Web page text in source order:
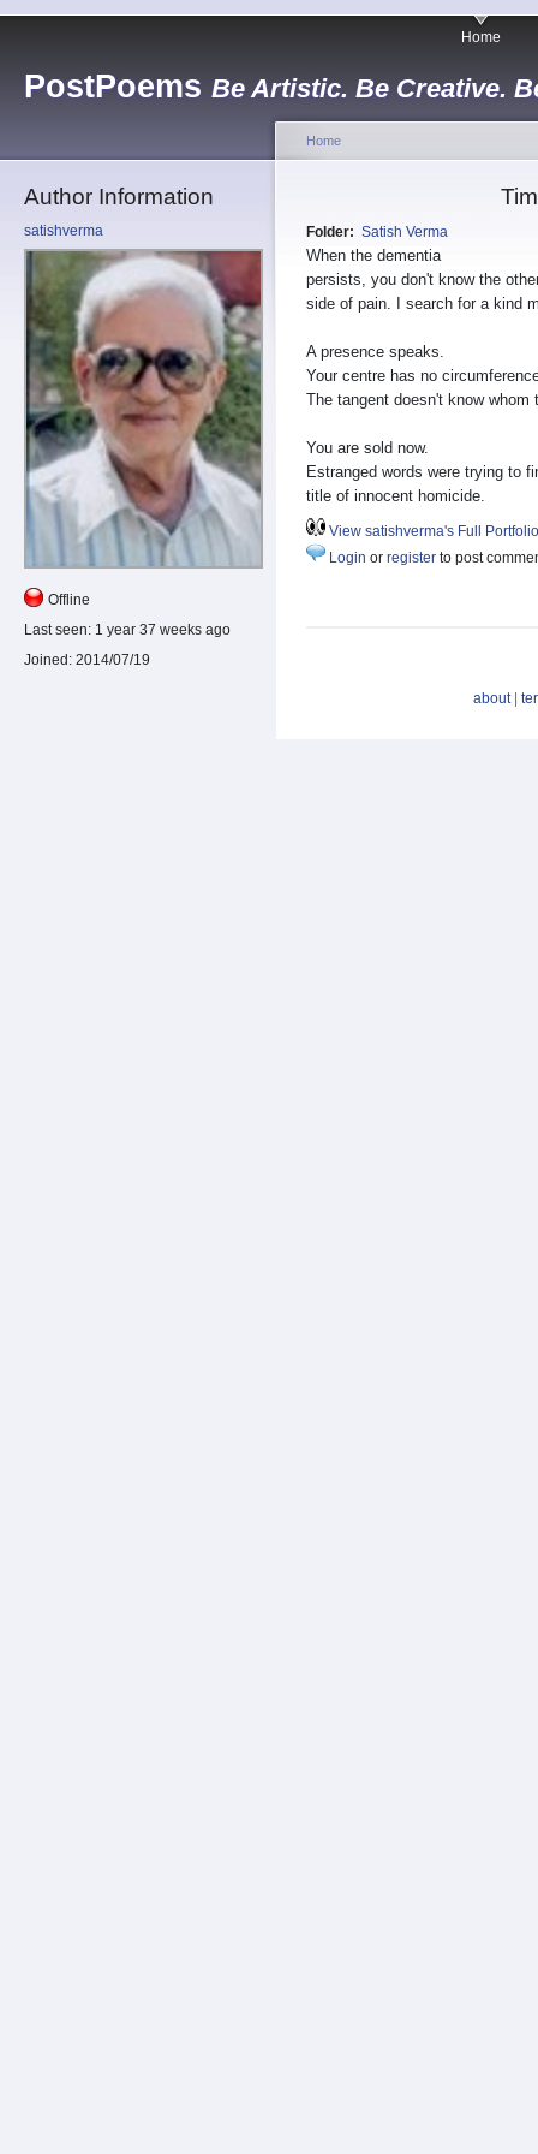
PostPoems Be Artistic. Be Creative.
Home
Author Information
satishverma
Offline
Last seen: 1 year 37 weeks ago
Joined: 2014/07/19
Home
Folder: Satish Verma
When the dementia
persists, you don't know the
side of pain. I search for a kind
A presence speaks.
Your centre has no
The tangent doesn't know whom
You are sold now.
Estranged words were trying to
title of innocent homicide.
View satishverma's Full Portfolio
Login or register to post
about|